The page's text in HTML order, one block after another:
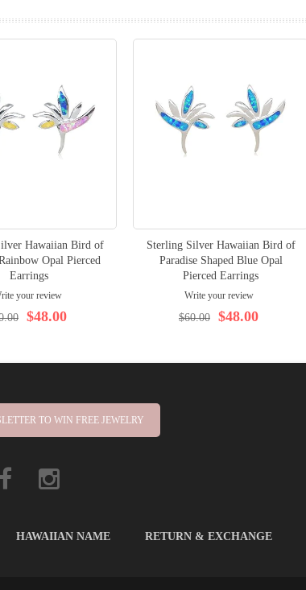
Hawaiian Bird of
Opal Pierced
Earrings
your review
$48.00
Sterling Silver Hawaiian Bird of
Paradise Shaped Blue Opal
Pierced Earrings
Write your review
$48.00
$60.00
TO WIN FREE JEWELRY
HAWAIIAN NAME RETURN & EXCHANGE